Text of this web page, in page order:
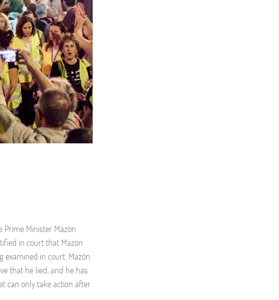
Prime Minister Mazón
in court that Mazón
examined in court. Mazón
that he lied, and he has
can only take action after